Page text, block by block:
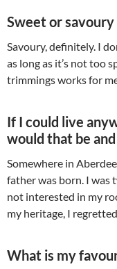
Sweet or savoury
Savoury, definitely. I
as long as it’s not too
trimmings works for
If I could live
would that be
Somewhere in
father was born. I was
not interested in my
my heritage, I
What is my